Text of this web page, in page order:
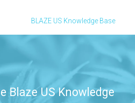
BLAZE US Knowledge Base
Blaze US Knowledge